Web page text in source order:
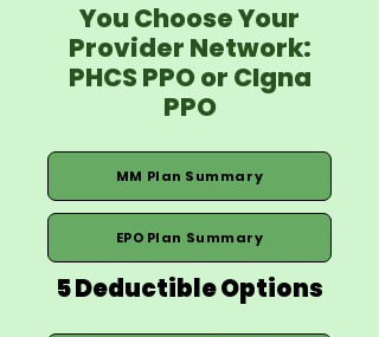
You Choose Your
Provider Network:
PHCS PPO or CIgna
PPO
MM Plan Summary
EPO Plan Summary
5 Deductible Options